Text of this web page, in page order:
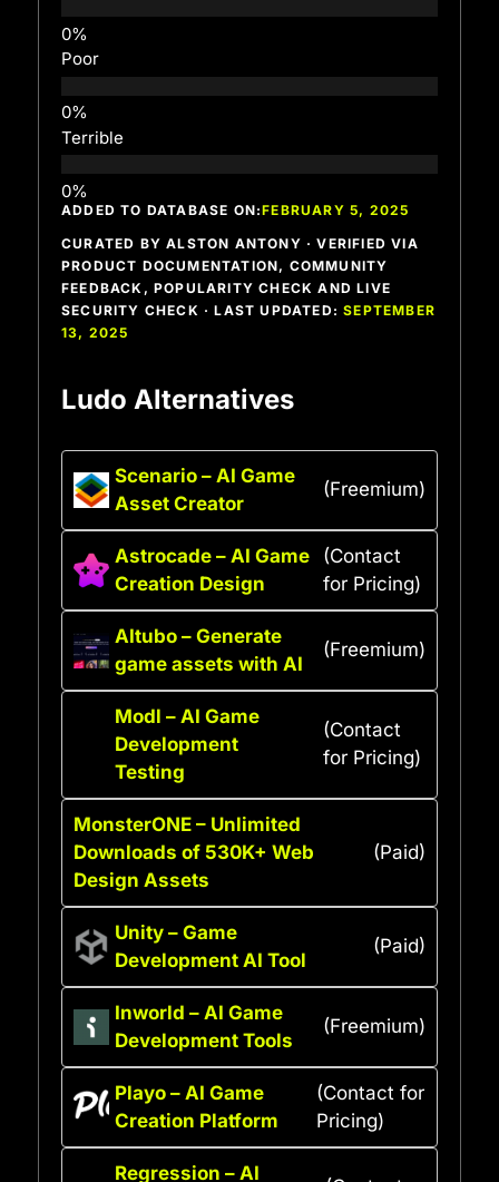
Poor
Terrible
ADDED TO DATABASE ON:FEBRUARY 5, 2025
CURATED BY ALSTON ANTONY · VERIFIED VIA
PRODUCT DOCUMENTATION, COMMUNITY
FEEDBACK, POPULARITY CHECK AND LIVE
SECURITY CHECK · LAST UPDATED:SEPTEMBER
13, 2025
Ludo Alternatives
Scenario – AI Game
Asset Creator
(Freemium)
Astrocade – AI Game
Creation Design
(Contact
for Pricing)
AItubo – Generate
game assets with AI
(Freemium)
Modl – AI Game
Development
Testing
(Contact
for Pricing)
MonsterONE – Unlimited
Downloads of 530K+ Web
Design Assets
(Paid)
Unity – Game
Development AI Tool
(Paid)
Inworld – AI Game
Development Tools
(Freemium)
Playo – AI Game
Creation Platform
(Contact for
Pricing)
Regression – AI